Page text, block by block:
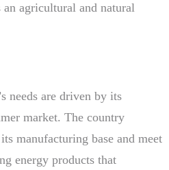
an agricultural and natural
needs are driven by its
market. The country
manufacturing base and meet
energy products that